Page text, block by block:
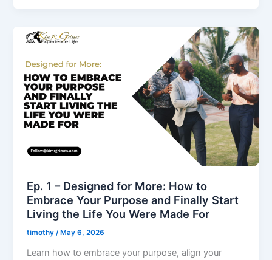
Ep. 1 – Designed for More: How to
Embrace Your Purpose and Finally Start
Living the Life You Were Made For
timothy/ May 6, 2026
Learn how to embrace your purpose, align your
Ep.
–
Designed
for
More:
How
Embrace
and
Finally
Living
the